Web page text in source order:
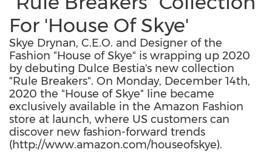
For 'House Of Skye'
Skye Drynan, C.E.O. and Designer of the
Fashion "House of Skye" is wrapping up 2020
by debuting Dulce Bestia's new collection
"Rule Breakers". On Monday, December 14th,
2020 the "House of Skye" line became
exclusively available in the Amazon Fashion
store at launch, where US customers can
discover new fashion-forward trends
(http://www.amazon.com/houseofskye).